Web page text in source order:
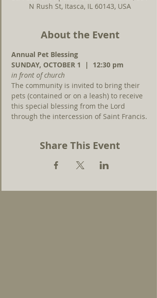
N Rush St, Itasca, IL 60143, USA
About the Event
Annual Pet Blessing
SUNDAY, OCTOBER 1  |  12:30 pm
in front of church
The community is invited to bring their
pets (contained or on a leash) to receive
this special blessing from the Lord
through the intercession of Saint Francis.
Share This Event